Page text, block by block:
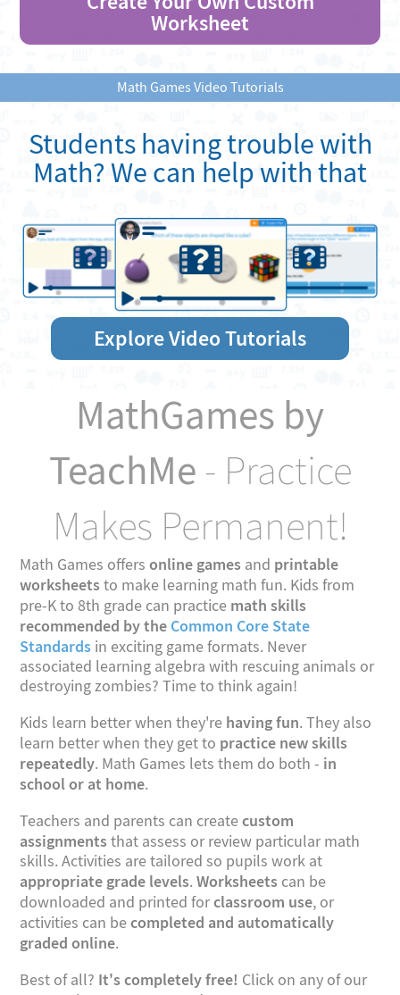
Worksheet
Math Games Video Tutorials
Students having trouble with
Math? We can help with that
Explore Video Tutorials
MathGames by
TeachMe - Practice
Makes Permanent!
Math Games offersonline games and printable
worksheets to make learning math fun. Kids from
pre-K to 8th grade can practice math skills
recommended by the Common Core State
Standards in exciting game formats. Never
associated learning algebra with rescuing animals or
destroying zombies? Time to think again!
Kids learn better when they're having fun. They also
learn better when they get to practice new skills
repeatedly. Math Games lets them do both - in
school or at home.
Teachers and parents can createcustom
assignments that assess or review particular math
skills. Activities are tailored so pupils work at
appropriate grade levels.Worksheets can be
downloaded and printed forclassroom use, or
activities can becompleted and automatically
graded online.
Best of all? It's completely free! Click on any of our